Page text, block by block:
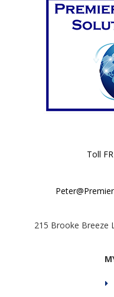
Toll
215 Brooke Breeze